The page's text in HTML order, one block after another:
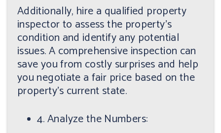
Additionally, hire a qualified property
inspector to assess the property's
condition and identify any potential
issues. A comprehensive inspection can
save you from costly surprises and help
you negotiate a fair price based on the
property's current state.
4. Analyze the Numbers: